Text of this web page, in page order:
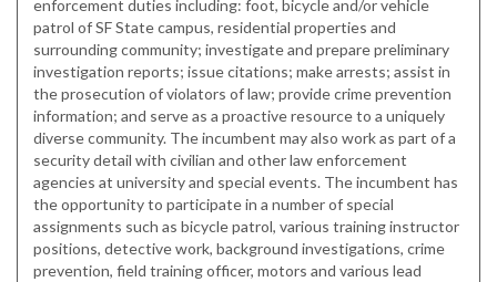
enforcement duties including: foot, bicycle and/or vehicle
patrol of SF State campus, residential properties and
surrounding community; investigate and prepare preliminary
investigation reports; issue citations; make arrests; assist in
the prosecution of violators of law; provide crime prevention
information; and serve as a proactive resource to a uniquely
diverse community. The incumbent may also work as part of a
security detail with civilian and other law enforcement
agencies at university and special events. The incumbent has
the opportunity to participate in a number of special
assignments such as bicycle patrol, various training instructor
positions, detective work, background investigations, crime
prevention, field training officer, motors and various lead